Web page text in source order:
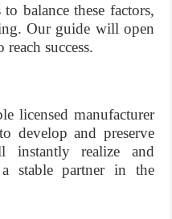
balance these factors,
Our guide will open
success.
licensed manufacturer
develop and preserve
instantly realize and
stable partner in the